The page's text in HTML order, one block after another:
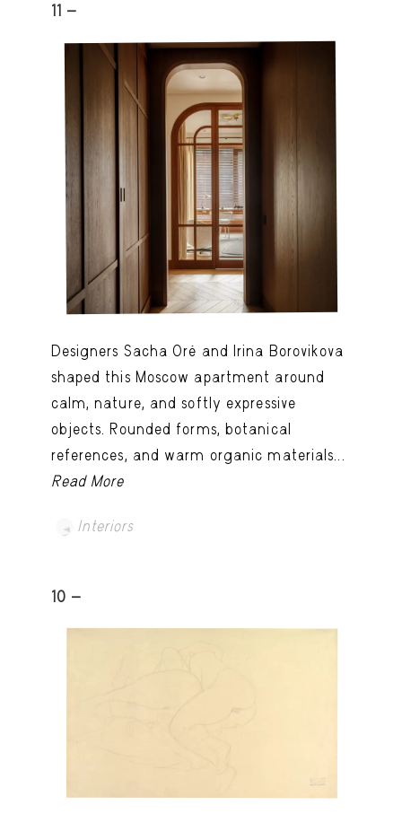
11 -
Designers Sacha Oré and Irina Borovikova
shaped this Moscow apartment around
calm, nature, and softly expressive
objects. Rounded forms, botanical
references, and warm organic materials...
Read More
Interiors
10 -